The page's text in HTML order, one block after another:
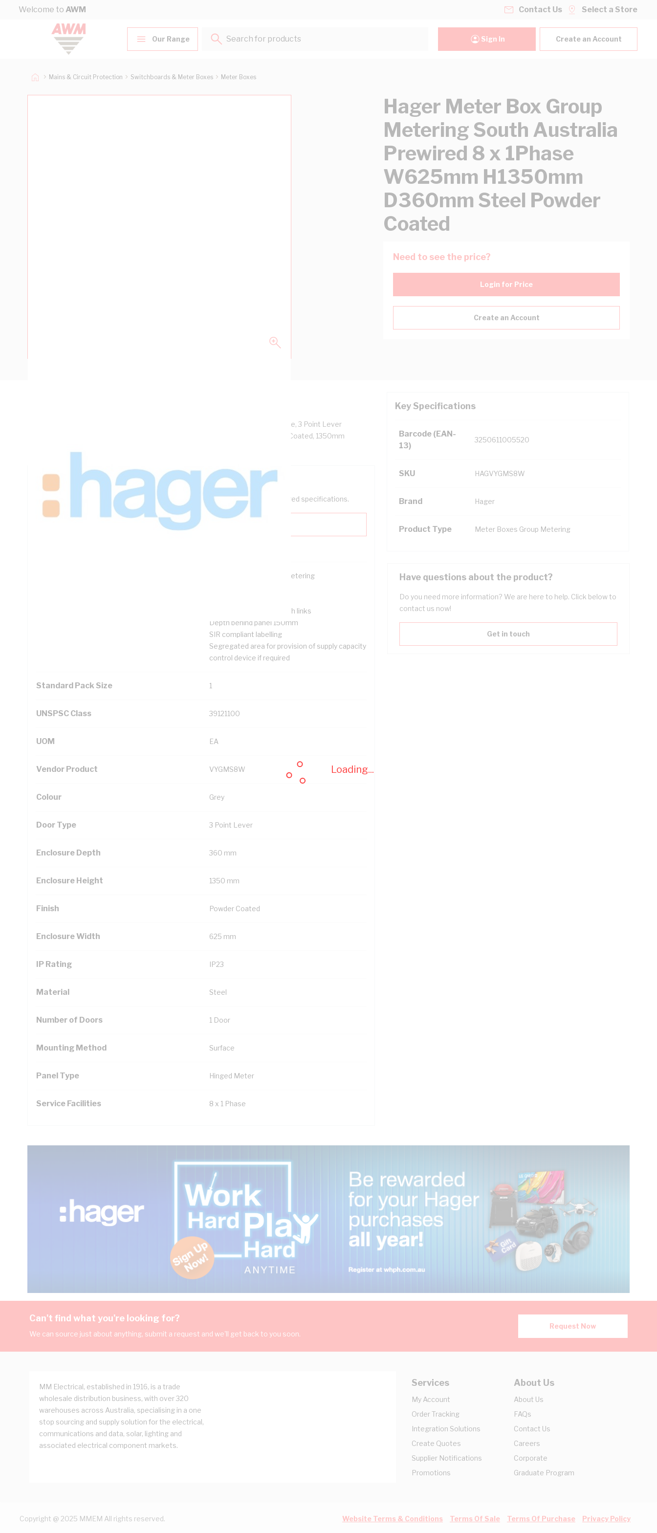
Skip to Content
Welcome to AWM
Loading...
Contact Us Select a Store
Our Range
Search for products...
Sign In Create an Account
Mains & Circuit Protection Switchboards & Meter Boxes Meter Boxes
Hager Meter Box Group
Metering South Australia
Prewired 8 x 1Phase
W625mm H1350mm
D360mm Steel Powder
Coated
Need to see the price?
Login for Price
Create an Account
Meter Box Group Metering South Australia Prewired, Service Facilities: 8 x 1 Phase, 3 Point Lever
Door, 1 Doors, Hinged Meter Panel, IP23, Surface, Steel Body, RAL 7035, Powder Coated, 1350mm
Key Specifications
Barcode (EAN-
13)
3250611005520
SKU HAGVYGMS8W
Brand Hager
Product Type Meter Boxes Group Metering
Technical Specifications
Looking for something specific? Search with keywords to help filter your required specifications.
Space for single phase metering
Consumer Neutral & earth links
Depth behind panel 150mm
SIR compliant labelling
Segregated area for provision of supply capacity
control device if required
Standard Pack Size 1
UNSPSC Class 39121100
UOM EA
Vendor Product VYGMS8W
Colour Grey
Door Type 3 Point Lever
Enclosure Depth 360 mm
Enclosure Height 1350 mm
Finish Powder Coated
Enclosure Width 625 mm
IP Rating IP23
Material Steel
Number of Doors 1 Door
Mounting Method Surface
Panel Type Hinged Meter
Service Facilities 8 x 1 Phase
Have questions about the product?
Do you need more information? We are here to help. Click below to
contact us now!
Get in touch
Can't find what you're looking for?
We can source just about anything, submit a request and we'll get back to you soon.
Request Now
MM Electrical, established in 1916, is a trade
wholesale distribution business, with over 320
warehouses across Australia, specialising in a one
stop sourcing and supply solution for the electrical,
communications and data, solar, lighting and
associated electrical component markets.
Services
My Account
Order Tracking
Integration Solutions
Create Quotes
Supplier Notifications
Promotions
About Us
About Us
FAQs
Contact Us
Careers
Corporate
Graduate Program
Copyright @ 2025 MMEM All rights reserved. Website Terms & Conditions Terms Of Sale Terms Of Purchase Privacy Policy